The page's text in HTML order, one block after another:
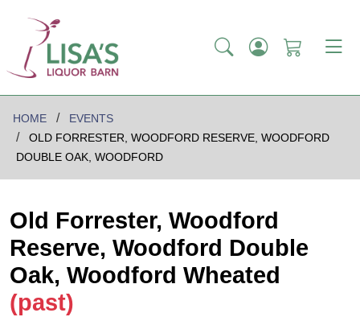
HOME
EVENTS
OLD FORRESTER, WOODFORD RESERVE, WOODFORD
DOUBLE OAK, WOODFORD
Old Forrester, Woodford
Reserve, Woodford Double
Oak, Woodford Wheated
(past)